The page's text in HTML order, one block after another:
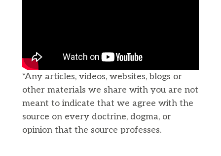
*Any articles, videos, websites, blogs or
other materials we share with you are not
meant to indicate that we agree with the
source on every doctrine, dogma, or
opinion that the source professes.